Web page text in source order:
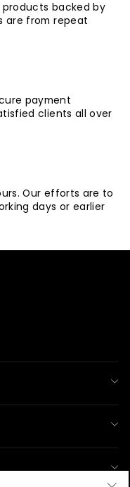
backed by
are from repeat
payment
clients all over
Our efforts are to
days or earlier